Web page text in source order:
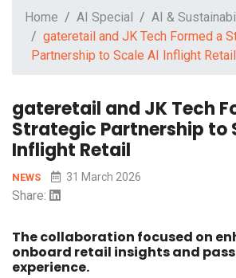
Home AI Special
AI &
gateretail and JK Tech Formed a
Partnership to Scale AI Inflight Retail
gateretail and JK Tech
Strategic Partnership to
Inflight Retail
NEWS 31 March 2026
Share:
The collaboration focused on
onboard retail insights and
experience.